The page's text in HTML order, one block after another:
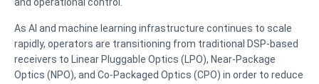
As AI and machine learning infrastructure continues to scale
rapidly, operators are transitioning from traditional DSP-based
receivers to Linear Pluggable Optics (LPO), Near-Package
Optics (NPO), and Co-Packaged Optics (CPO) in order to reduce